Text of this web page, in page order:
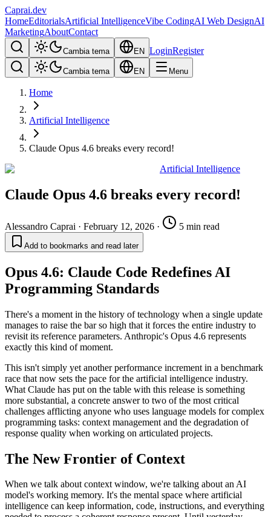
Caprai.dev
HomeEditorialsArtificial IntelligenceVibe CodingAI Web DesignAI
MarketingAboutContact
Cambia tema EN LoginRegister
Cambia tema EN Menu
Home
Artificial Intelligence
Claude Opus 4.6 breaks every record!
Artificial Intelligence
Claude Opus 4.6 breaks every record!
Alessandro Caprai · February 12, 2026 · 5 min read
Add to bookmarks and read later
Opus 4.6: Claude Code Redefines AI
Programming Standards
There's a moment in the history of technology when a single update
manages to raise the bar so high that it forces the entire industry to
revisit its reference parameters. Anthropic's Opus 4.6 represents
exactly this kind of moment.
This isn't simply yet another performance increment in a benchmark
race that now sets the pace for the artificial intelligence industry.
What Claude has put on the table with this release is something
more substantial, a concrete answer to two of the most critical
challenges afflicting anyone who uses language models for complex
programming tasks: context management and the degradation of
response quality when working on articulated projects.
The New Frontier of Context
When we talk about context window, we're talking about an AI
model's working memory. It's the mental space where artificial
intelligence can keep information, code, instructions, and everything